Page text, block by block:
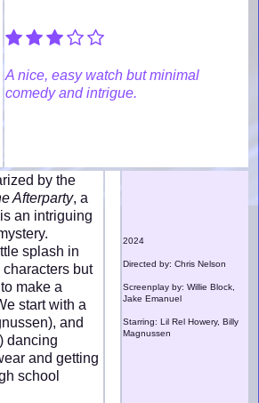
A nice, easy watch but minimal
comedy and intrigue.
by the
Afterparty, a
an intriguing
splash in
but
make a
start with a
and
dancing
and getting
school
2024
Directed by: Chris Nelson
Screenplay by: Willie Block,
Jake Emanuel
Starring: Lil Rel Howery, Billy
Magnussen